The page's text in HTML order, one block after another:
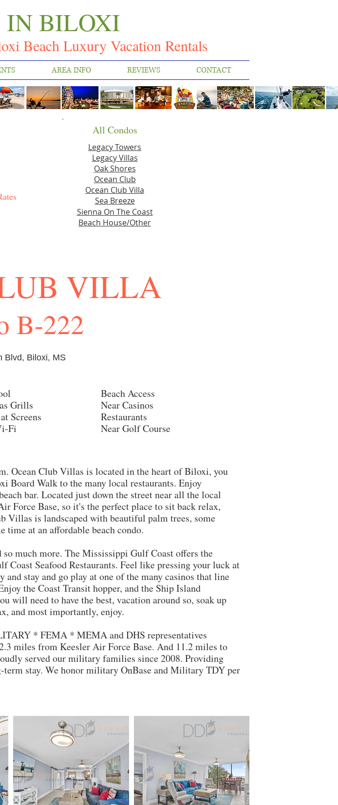
IN BILOXI
Beach Luxury Vacation Rentals
AREA INFO REVIEWS CONTACT
All Condos
Legacy Towers
Legacy Villas
Oak Shores
Ocean Club
Ocean Club Villa
Sea Breeze
Sienna On The Coast
Beach House/Other
VILLA
B-222
Blvd, Biloxi, MS
Grills
Screens
Fi
Beach Access
Near Casinos
Restaurants
Near Golf Course
Ocean Club Villas is located in the heart of Biloxi, you
Board Walk to the many local restaurants. Enjoy
bar. Located just down the street near all the local
Force Base, so it's the perfect place to sit back relax,
Villas is landscaped with beautiful palm trees, some
time at an affordable beach condo.
much more. The Mississippi Gulf Coast offers the
Coast Seafood Restaurants. Feel like pressing your luck at
stay and go play at one of the many casinos that line
the Coast Transit hopper, and the Ship Island
will need to have the best, vacation around so, soak up
and most importantly, enjoy.
* FEMA * MEMA and DHS representatives
miles from Keesler Air Force Base. And 11.2 miles to
served our military families since 2008. Providing
stay. We honor military OnBase and Military TDY per